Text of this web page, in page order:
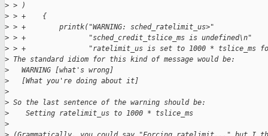
> > )
> > +    {
> > +        printk("WARNING: sched_ratelimit_us>"
> > +               "sched_credit_tslice_ms is undefined\n"
> > +               "ratelimit_us is set to 1000 * tslice_ms
> The standard idiom for this kind of message would be:
>
   WARNING [what's wrong]
>
   [What you're doing about it]
>
> So the last sentence of the warning should be:
>
    Setting ratelimit_us to 1000 * tslice_ms
>